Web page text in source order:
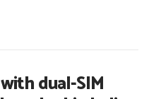
dual-SIM